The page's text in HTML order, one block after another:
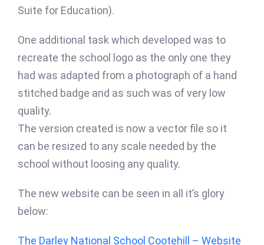
Suite for Education).
One additional task which developed was to
recreate the school logo as the only one they
had was adapted from a photograph of a hand
stitched badge and as such was of very low
quality.
The version created is now a vector file so it
can be resized to any scale needed by the
school without loosing any quality.
The new website can be seen in all it’s glory
below:
The Darley National School Cootehill – Website